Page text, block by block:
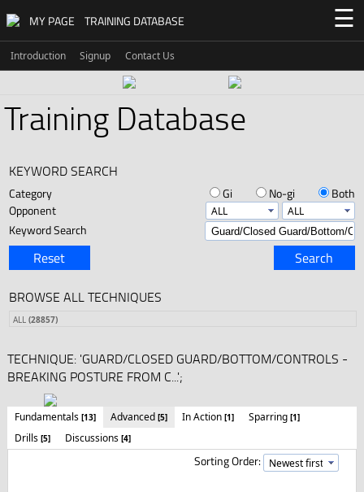
MY PAGE TRAINING DATABASE ☰
Introduction Signup Contact Us
Training Database
KEYWORD SEARCH
Category Gi No-gi
Both
Opponent
Keyword Search
Reset Search
BROWSE ALL TECHNIQUES
ALL (28857)
TECHNIQUE: 'GUARD/CLOSED GUARD/BOTTOM/CONTROLS -
BREAKING POSTURE FROM C...';
Fundamentals [13] Advanced [5] In Action [1] Sparring [1]
Drills [5] Discussions [4]
Sorting Order: